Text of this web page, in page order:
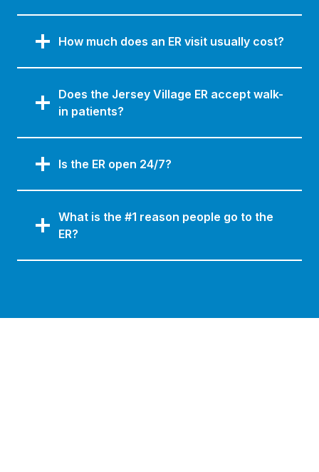
How much does an ER visit usually cost?
Does the Jersey Village ER accept walk-
in patients?
Is the ER open 24/7?
What is the #1 reason people go to the
ER?